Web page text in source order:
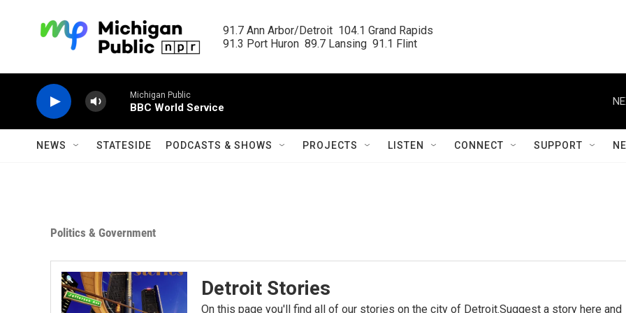
91.7 Ann Arbor/Detroit  104.1 Grand Rapids
91.3 Port Huron  89.7 Lansing  91.1 Flint
Michigan Public
BBC World Service
NEWS STATESIDE PODCASTS & SHOWS PROJECTS LISTEN CONNECT SUPPORT
Politics & Government
Detroit Stories
On this page you'll find all of our stories on the city of Detroit.Suggest a story here and